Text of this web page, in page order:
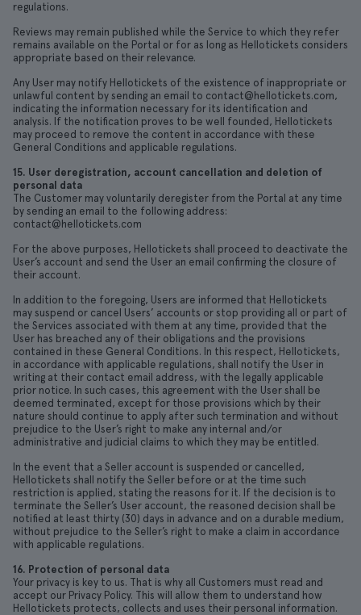
regulations.
Reviews may remain published while the Service to which they refer
remains available on the Portal or for as long as Hellotickets considers
appropriate based on their relevance.
Any User may notify Hellotickets of the existence of inappropriate or
unlawful content by sending an email to contact@hellotickets.com,
indicating the information necessary for its identification and
analysis. If the notification proves to be well founded, Hellotickets
may proceed to remove the content in accordance with these
General Conditions and applicable regulations.
15. User deregistration, account cancellation and deletion of
personal data
The Customer may voluntarily deregister from the Portal at any time
by sending an email to the following address:
contact@hellotickets.com
For the above purposes, Hellotickets shall proceed to deactivate the
User’s account and send the User an email confirming the closure of
their account.
In addition to the foregoing, Users are informed that Hellotickets
may suspend or cancel Users’ accounts or stop providing all or part of
the Services associated with them at any time, provided that the
User has breached any of their obligations and the provisions
contained in these General Conditions. In this respect, Hellotickets,
in accordance with applicable regulations, shall notify the User in
writing at their contact email address, with the legally applicable
prior notice. In such cases, this agreement with the User shall be
deemed terminated, except for those provisions which by their
nature should continue to apply after such termination and without
prejudice to the User’s right to make any internal and/or
administrative and judicial claims to which they may be entitled.
In the event that a Seller account is suspended or cancelled,
Hellotickets shall notify the Seller before or at the time such
restriction is applied, stating the reasons for it. If the decision is to
terminate the Seller’s User account, the reasoned decision shall be
notified at least thirty (30) days in advance and on a durable medium,
without prejudice to the Seller’s right to make a claim in accordance
with applicable regulations.
16. Protection of personal data
Your privacy is key to us. That is why all Customers must read and
accept our Privacy Policy. This will allow them to understand how
Hellotickets protects, collects and uses their personal information.